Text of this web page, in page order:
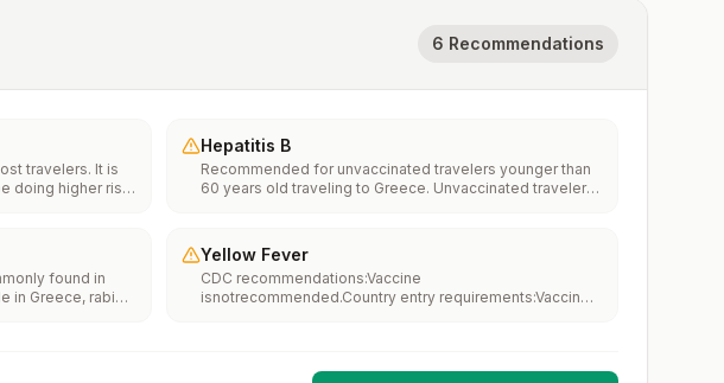
6 Recommendations
travelers. It is
doing higher risk
plan on eating
Hepatitis B
Recommended for unvaccinated travelers younger than
60 years old traveling to Greece. Unvaccinated travelers
found in
in Greece, rabies
Yellow Fever
CDC recommendations:Vaccine
isnotrecommended.Country entry requirements:Vaccine